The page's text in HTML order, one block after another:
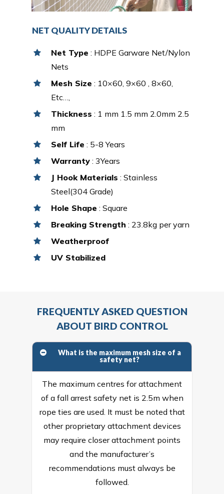
NET QUALITY DETAILS
Net Type : HDPE Garware Net/Nylon
Nets
Mesh Size : 10×60, 9×60 , 8×60,
Etc…,
Thickness : 1 mm 1.5 mm 2.0mm 2.5
mm
Self Life : 5-8 Years
Warranty : 3Years
J Hook Materials : Stainless
Steel(304 Grade)
Hole Shape : Square
Breaking Strength : 23.8kg per yarn
Weatherproof
UV Stabilized
FREQUENTLY ASKED QUESTION
ABOUT BIRD CONTROL
What is the maximum mesh size of a
safety net?
The maximum centres for attachment
of a fall arrest safety net is 2.5m when
rope ties are used. It must be noted that
other proprietary attachment devices
may require closer attachment points
and the manufacturer’s
recommendations must always be
followed.